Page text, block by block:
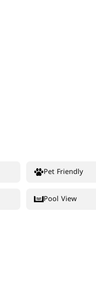
Pet Friendly
Pool View